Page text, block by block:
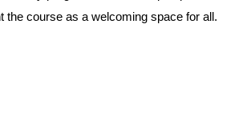
the course as a welcoming space for all.